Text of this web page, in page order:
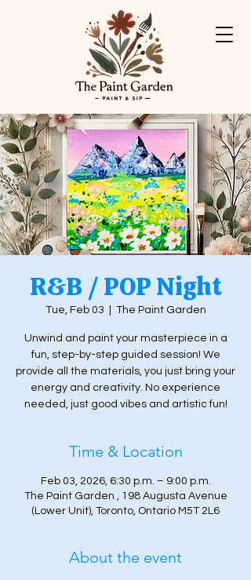
R&B / POP Night
Tue, Feb 03 The Paint Garden
Unwind and paint your masterpiece in a
fun, step-by-step guided session! We
provide all the materials, you just bring your
energy and creativity. No experience
needed, just good vibes and artistic fun!
Time & Location
Feb 03, 2026, 6:30 p.m. – 9:00 p.m.
The Paint Garden , 198 Augusta Avenue
(Lower Unit), Toronto, Ontario M5T 2L6
About the event